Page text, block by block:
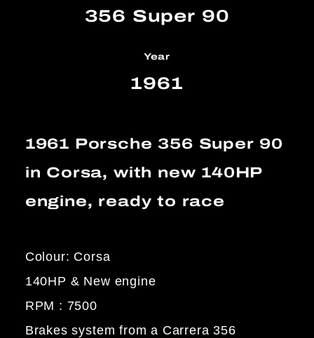
356 Super 90
Year
1961
1961 Porsche 356 Super 90
in Corsa, with new 140HP
engine, ready to race
Colour: Corsa
140HP & New engine
RPM : 7500
Brakes system from a Carrera 356